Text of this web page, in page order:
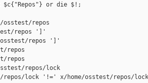
$c{"Repos"} or die $!;
osstest/repos
repos ']'
repos ']'
repos
repos
repos/lock
repos/lock '!=' x/home/osstest/repos/